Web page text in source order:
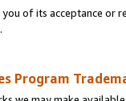
of its acceptance or
.
Program